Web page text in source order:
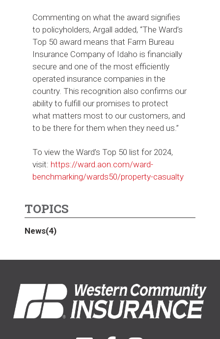
Commenting on what the award signifies
to policyholders, Argall added, “The Ward’s
Top 50 award means that Farm Bureau
Insurance Company of Idaho is financially
secure and one of the most efficiently
operated insurance companies in the
country. This recognition also confirms our
ability to fulfill our promises to protect
what matters most to our customers, and
to be there for them when they need us.”
To view the Ward’s Top 50 list for 2024,
visit: https://ward.aon.com/ward-
benchmarking/wards50/property-casualty
TOPICS
News(4)